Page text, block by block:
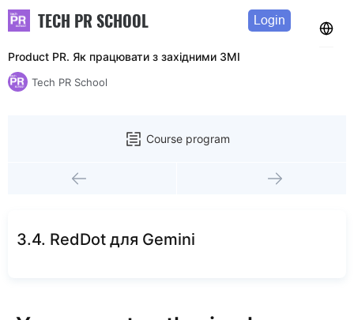
TECH PR SCHOOL Login
Product PR. Як працювати з західними ЗМІ
Tech PR School
Course program
3.4. RedDot для Gemini